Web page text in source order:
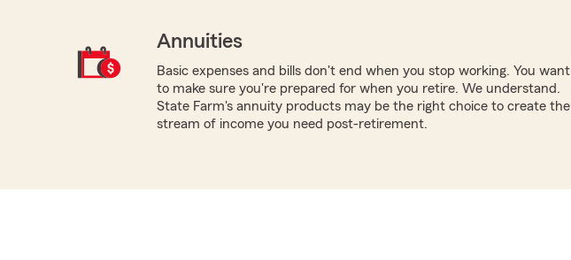
Annuities
Basic expenses and bills don't end when you stop working. You want
to make sure you're prepared for when you retire. We understand.
State Farm's annuity products may be the right choice to create the
stream of income you need post-retirement.